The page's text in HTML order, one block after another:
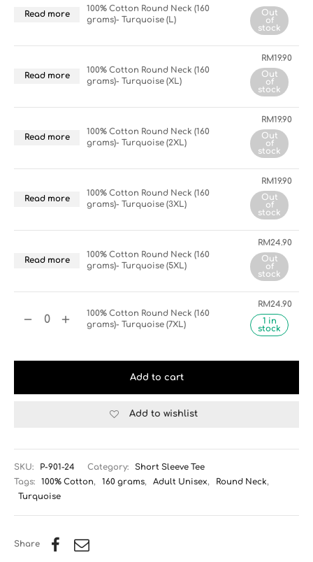
Read more
100% Cotton Round Neck (160
grams)- Turquoise (L)
Out
of
stock
Read more
100% Cotton Round Neck (160
grams)- Turquoise (XL)
RM19.90
Out
of
stock
Read more
100% Cotton Round Neck (160
grams)- Turquoise (2XL)
RM19.90
Out
of
stock
Read more
100% Cotton Round Neck (160
grams)- Turquoise (3XL)
RM19.90
Out
of
stock
Read more
100% Cotton Round Neck (160
grams)- Turquoise (5XL)
RM24.90
Out
of
stock
100% Cotton Round Neck (160
grams)- Turquoise (7XL)
RM24.90
1 in
stock
Add to cart
Add to wishlist
SKU: P-901-24 Category:
Short Sleeve Tee
Tags:
100% Cotton, 160 grams, Adult Unisex, Round Neck,
Turquoise
Share